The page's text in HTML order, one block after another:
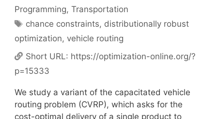
Programming, Transportation
Tags
chance constraints, distributionally robust
optimization, vehicle routing
Short URL: https://optimization-online.org/?
p=15333
We study a variant of the capacitated vehicle
routing problem (CVRP), which asks for the
cost-optimal delivery of a single product to